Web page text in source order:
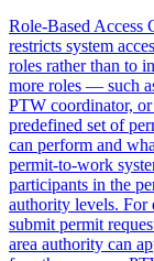
Role-Based Access
restricts system
roles rather than to
more roles — such
PTW coordinator,
predefined set of
can perform and
permit-to-work
participants in the
authority levels. For
submit permit
area authority can